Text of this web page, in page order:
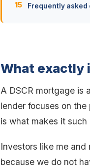
Frequently asked
What exactly
A DSCR mortgage is
lender focuses on
is what makes it
Investors like me
because we do not